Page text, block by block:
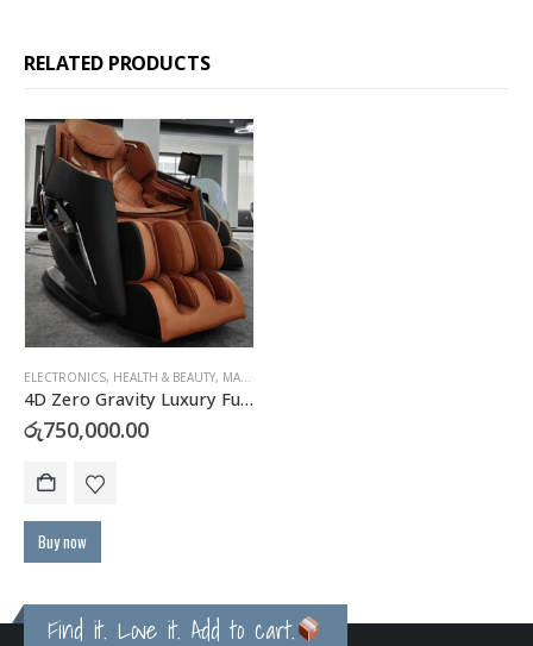
RELATED PRODUCTS
ELECTRONICS, HEALTH & BEAUTY, MASSAGERS
4D Zero Gravity Luxury Full Body Massage Chair
රු750,000.00
Buy now
Find it. Love it. Add to cart.